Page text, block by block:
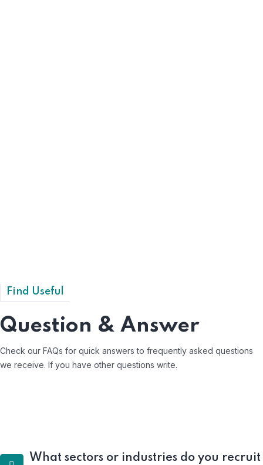
Find Useful
Question & Answer
Check our FAQs for quick answers to frequently asked questions
we receive. If you have other questions write.
What sectors or industries do you recruit